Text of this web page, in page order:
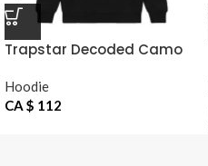
Trapstar Decoded Camo
Hoodie
CA $ 112